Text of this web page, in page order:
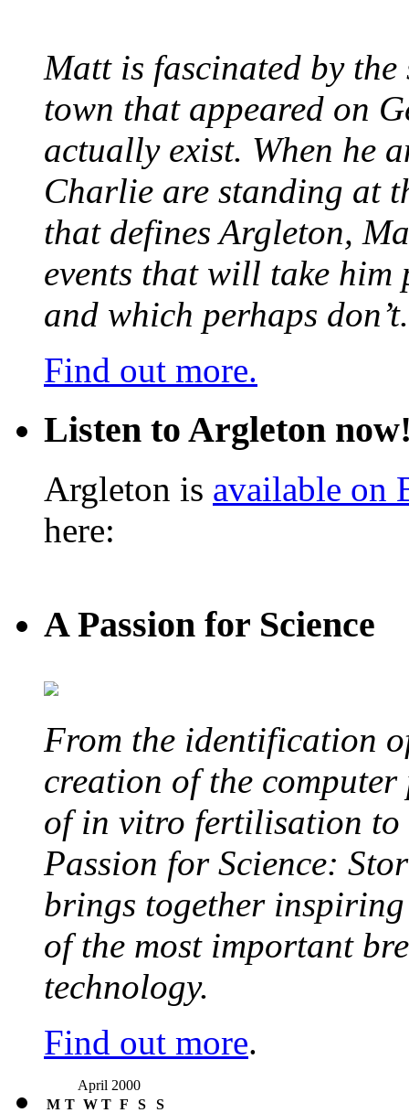
Matt is fascinated by
town that appeared on
actually exist. When he
Charlie are standing at
that defines Argleton,
events that will take him
and which perhaps don’t.
Find out more.
Listen to Argleton
Argleton is available on
here:
A Passion for Science
From the identification
creation of the
of in vitro fertilisation to
Passion for Science:
brings together inspiring
of the most important
technology.
Find out more.
April 2000
M T W T F S
S